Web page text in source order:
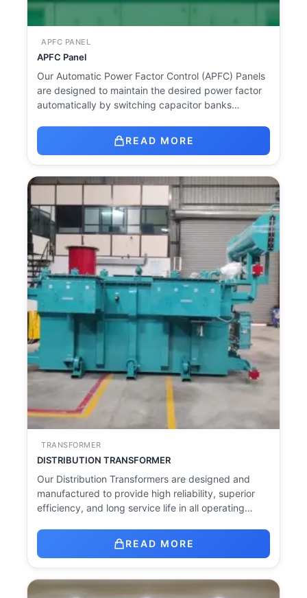
APFC PANEL
APFC Panel
Our Automatic Power Factor Control (APFC) Panels
are designed to maintain the desired power factor
automatically by switching capacitor banks…
READ MORE
TRANSFORMER
DISTRIBUTION TRANSFORMER
Our Distribution Transformers are designed and
manufactured to provide high reliability, superior
efficiency, and long service life in all operating…
READ MORE